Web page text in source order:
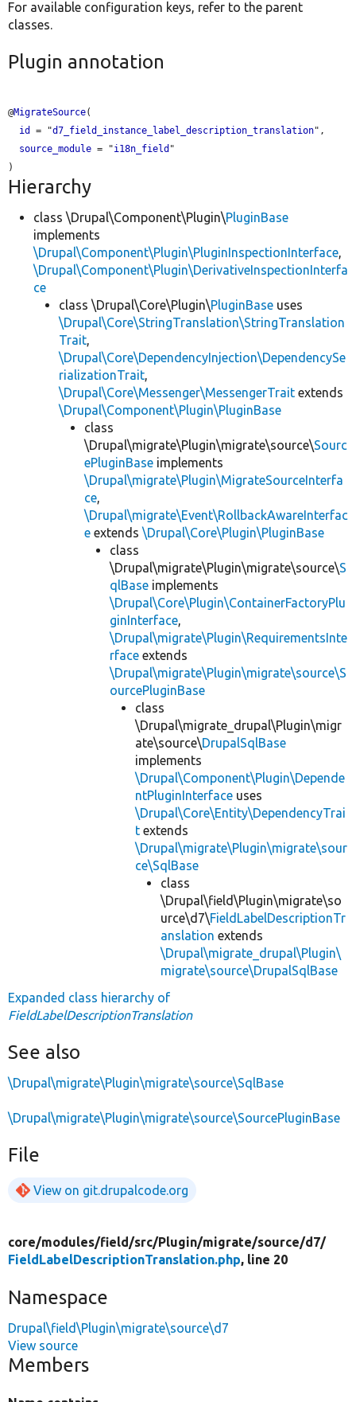
For available configuration keys, refer to the parent
classes.
Plugin annotation
@MigrateSource(
id
= "d7_field_instance_label_description_translation",
source_module = "i18n_field "
Hierarchy
class \Drupal\Component\Plugin\PluginBase
implements
\Drupal\Component\Plugin\PluginInspectionInterface,
\Drupal\Component\Plugin\DerivativeInspectionInterfa
ce
class \Drupal\Core\Plugin\PluginBase uses
\Drupal\Core\StringTranslation\StringTranslation
Trait,
\Drupal\Core\DependencyInjection\DependencySe
rializationTrait,
\Drupal\Core\Messenger\MessengerTrait extends
\Drupal\Component\Plugin\PluginBase
class
\Drupal\migrate\Plugin\migrate\source\Sourc
ePluginBase implements
\Drupal\migrate\Plugin\MigrateSourceInterfa
ce,
\Drupal\migrate\Event\RollbackAwareInterfac
e extends \Drupal\Core\Plugin\PluginBase
class
\Drupal\migrate\Plugin\migrate\source\S
qlBase implements
\Drupal\Core\Plugin\ContainerFactoryPlu
ginInterface,
\Drupal\migrate\Plugin\RequirementsInte
rface extends
\Drupal\migrate\Plugin\migrate\source\S
ourcePluginBase
class
\Drupal\migrate_drupal\Plugin\migr
ate\source\DrupalSqlBase
implements
\Drupal\Component\Plugin\Depende
ntPluginInterface uses
\Drupal\Core\Entity\DependencyTrai
t extends
\Drupal\migrate\Plugin\migrate\sour
ce\SqlBase
class
\Drupal\field\Plugin\migrate\so
urce\d7\FieldLabelDescriptionTr
anslation extends
\Drupal\migrate_drupal\Plugin\
migrate\source\DrupalSqlBase
Expanded class hierarchy of
FieldLabelDescriptionTranslation
See also
\Drupal\migrate\Plugin\migrate\source\SqlBase
\Drupal\migrate\Plugin\migrate\source\SourcePluginBase
File
View on git.drupalcode.org
core/modules/field/src/Plugin/migrate/source/d7/
FieldLabelDescriptionTranslation.php, line 20
Namespace
Drupal\field\Plugin\migrate\source\d7
View source
Members